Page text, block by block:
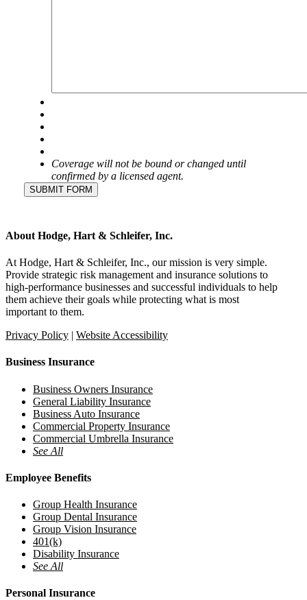
Coverage will not be bound or changed until
confirmed by a licensed agent.
SUBMIT FORM
About Hodge, Hart & Schleifer, Inc.
At Hodge, Hart & Schleifer, Inc., our mission is very simple.
Provide strategic risk management and insurance solutions to
high-performance businesses and successful individuals to help
them achieve their goals while protecting what is most
important to them.
Privacy Policy | Website Accessibility
Business Insurance
Business Owners Insurance
General Liability Insurance
Business Auto Insurance
Commercial Property Insurance
Commercial Umbrella Insurance
See All
Employee Benefits
Group Health Insurance
Group Dental Insurance
Group Vision Insurance
401(k)
Disability Insurance
See All
Personal Insurance